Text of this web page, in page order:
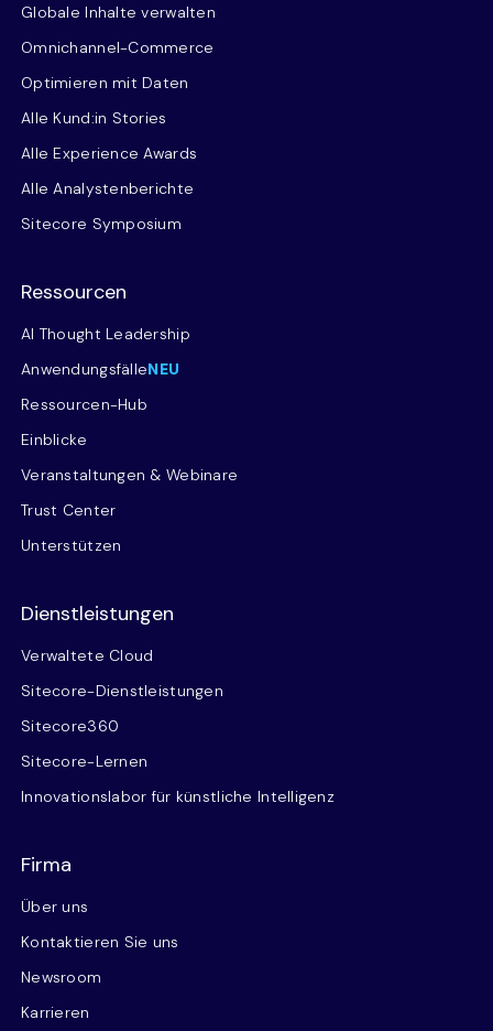
Globale Inhalte verwalten
Omnichannel-Commerce
Optimieren mit Daten
Alle Kund:in Stories
Alle Experience Awards
Alle Analystenberichte
Sitecore Symposium
Ressourcen
AI Thought Leadership
AnwendungsfälleNEU
Ressourcen-Hub
Einblicke
Veranstaltungen & Webinare
Trust Center
Unterstützen
Dienstleistungen
Verwaltete Cloud
Sitecore-Dienstleistungen
Sitecore360
Sitecore-Lernen
Innovationslabor für künstliche Intelligenz
Firma
Über uns
Kontaktieren Sie uns
Newsroom
Karrieren